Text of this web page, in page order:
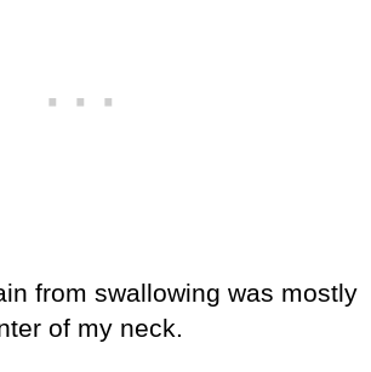
from swallowing was mostly
of my neck.